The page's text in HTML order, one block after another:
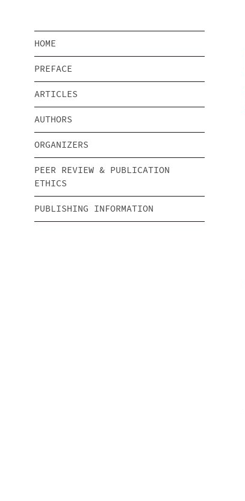
HOME
PREFACE
ARTICLES
AUTHORS
ORGANIZERS
PEER REVIEW & PUBLICATION
ETHICS
PUBLISHING INFORMATION